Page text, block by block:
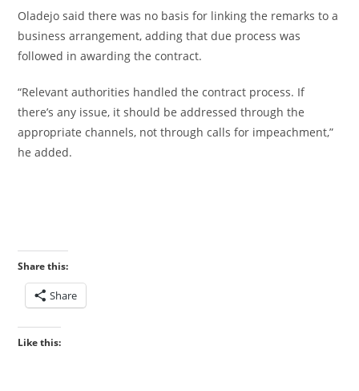
‎Oladejo said there was no basis for linking the remarks to a
business arrangement, adding that due process was
followed in awarding the contract.
‎“Relevant authorities handled the contract process. If
there’s any issue, it should be addressed through the
appropriate channels, not through calls for impeachment,”
he added.
Share this:
Share
Like this: